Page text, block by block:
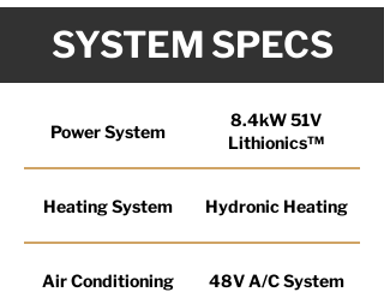
SYSTEM SPECS
Power System
8.4kW 51V
Lithionics™
Heating System Hydronic Heating
Air Conditioning 48V A/C System